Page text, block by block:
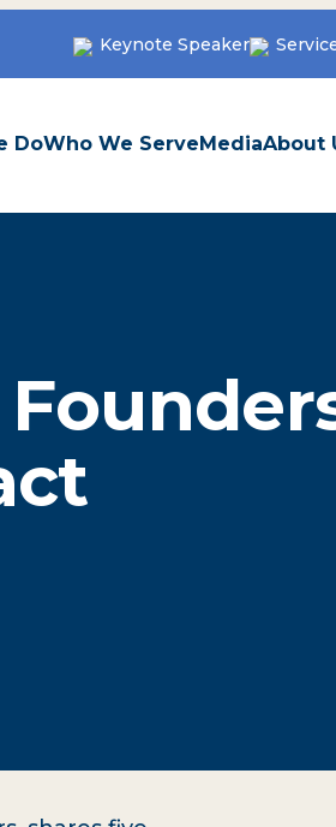
Keynote Speaker
DoWho We ServeMediaAbout